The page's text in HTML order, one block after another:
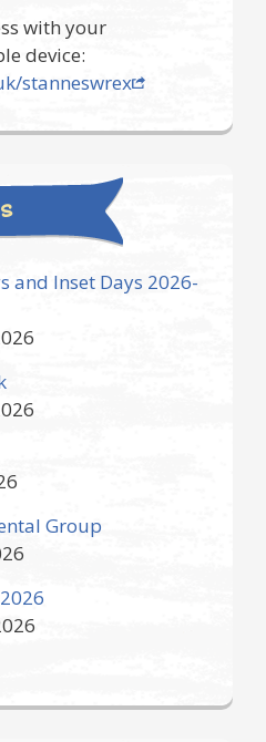
with your
device:
stanneswrex
and Inset Days 2026-
Group